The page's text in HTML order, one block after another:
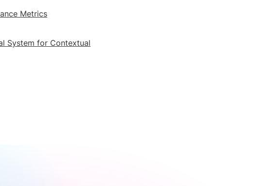
Metrics
System for Contextual